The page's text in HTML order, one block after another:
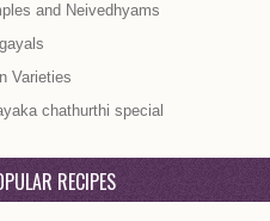
and Neivedhyams
Varieties
chathurthi special
RECIPES